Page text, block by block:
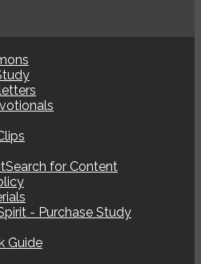
Search for Content
- Purchase Study
Guide